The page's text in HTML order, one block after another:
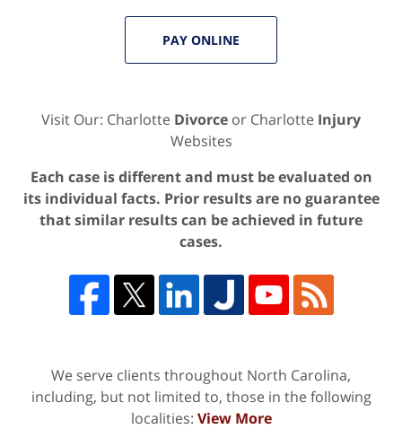
PAY ONLINE
Visit Our: Charlotte Divorce or Charlotte Injury
Websites
Each case is different and must be evaluated on
its individual facts. Prior results are no guarantee
that similar results can be achieved in future
cases.
We serve clients throughout North Carolina,
including, but not limited to, those in the following
localities: View More